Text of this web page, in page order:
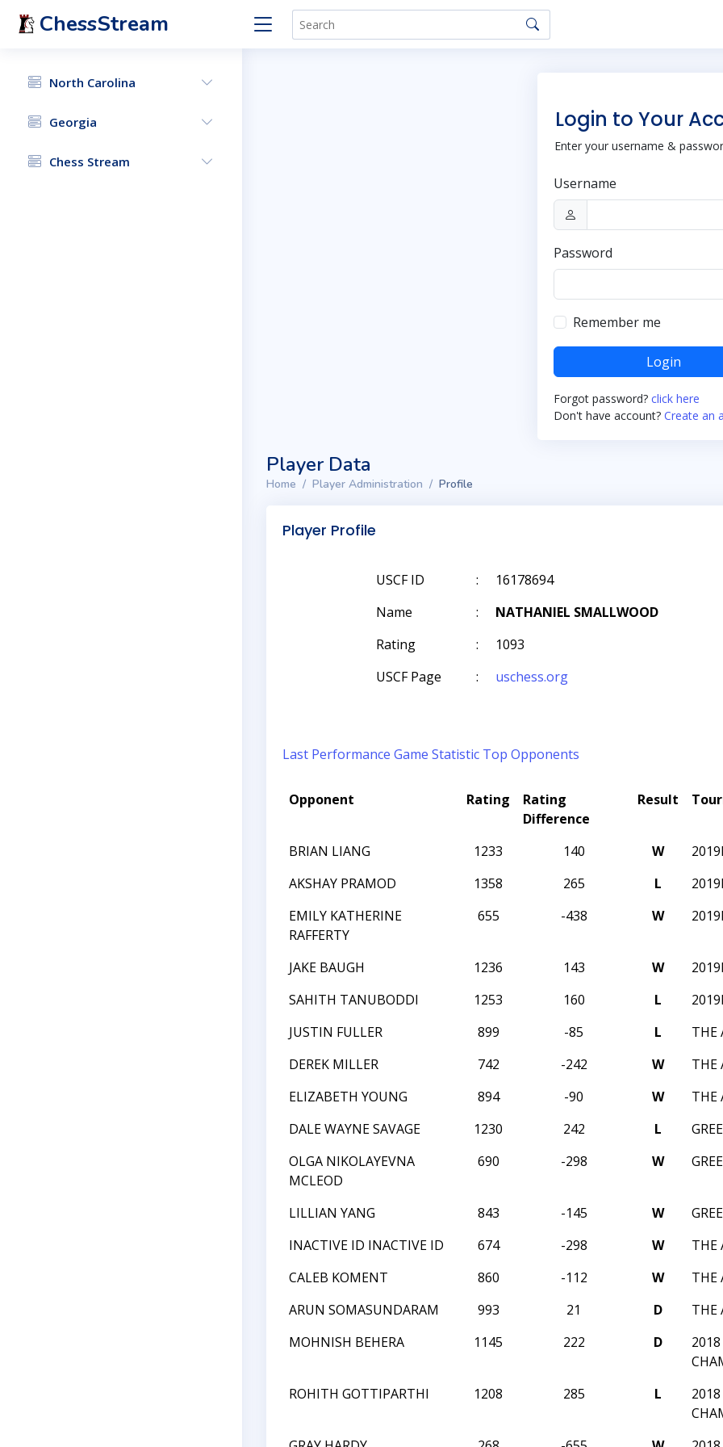
ChessStream
North Carolina
Georgia
Chess Stream
Login to Your
Enter your username &
Username
Password
Remember me
Login
Forgot password? click here
Don't have account? Create an
Player Data
Home Player Administration Profile
Player Profile
USCF ID :
16178694
Name
:
NATHANIEL SMALLWOOD
Rating
:
1093
USCF Page
: uschess.org
Last Performance Game Statistic Top Opponents
Opponent Rating
Rating
Difference
Result
BRIAN LIANG 1233 140 W
AKSHAY PRAMOD
1358 265 L
EMILY KATHERINE
RAFFERTY
655 -438 W
JAKE BAUGH 1236 143 W
SAHITH TANUBODDI
1253 160 L
JUSTIN FULLER
899 -85 L THE
DEREK MILLER
742 -242 W THE
ELIZABETH YOUNG
894 -90 W THE
DALE WAYNE SAVAGE
1230 242 L
OLGA NIKOLAYEVNA
MCLEOD
690 -298 W
LILLIAN YANG 843 -145 W
INACTIVE ID INACTIVE ID
674 -298 W THE
CALEB KOMENT
860 -112 W THE
ARUN SOMASUNDARAM
993 21 D THE
MOHNISH BEHERA
1145 222 D
ROHITH GOTTIPARTHI 1208 285 L